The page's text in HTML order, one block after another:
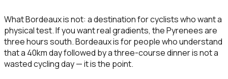
What Bordeaux is not: a destination for cyclists who want a
physical test. If you want real gradients, the Pyrenees are
three hours south. Bordeaux is for people who understand
that a 40km day followed by a three-course dinner is not a
wasted cycling day — it is the point.